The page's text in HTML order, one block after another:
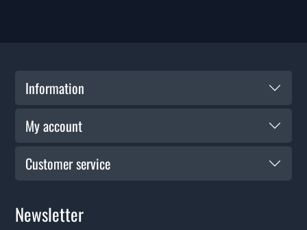
Information
My account
Customer service
Newsletter